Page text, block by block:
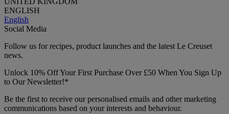
ENGLISH
English
Social Media
Follow us for recipes, product launches and the latest Le Creuset
news.
Unlock 10% Off Your First Purchase Over £50 When You Sign Up
to Our Newsletter!*
Be the first to receive our personalised emails and other marketing
communications based on your interests and behaviour.